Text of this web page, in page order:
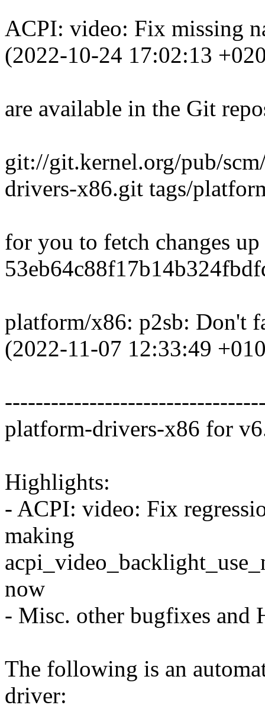
ACPI: video: Fix missing
(2022-10-24 17:02:13
are available in the Git
git://git.kernel.org/pub/
drivers-x86.git tags/
for you to fetch changes
platform/x86: p2sb: Don't
(2022-11-07 12:33:49
platform-drivers-x86 for
Highlights:
- ACPI: video: Fix
making
now
- Misc. other bugfixes and
The following is an
driver: